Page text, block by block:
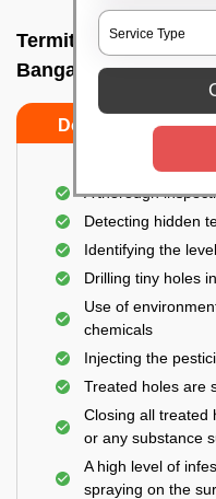
Termite pest control
Bangalore
Do’s
A thorough
Detecting hidden
Identifying the
Drilling tiny holes
Use of
chemicals
Injecting the
Treated holes are
Closing all treated
or any substance
A high level of
spraying on the